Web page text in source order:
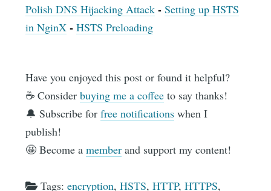
Polish DNS Hijacking Attack - Setting up HSTS
in NginX - HSTS Preloading
Have you enjoyed this post or found it helpful?
☕️ Considerbuying me a coffee to say thanks!
🔔 Subscribe forfree notifications when I
publish!
🤩 Become amember and support my content!
Tags:encryption,HSTS,HTTP,HTTPS,